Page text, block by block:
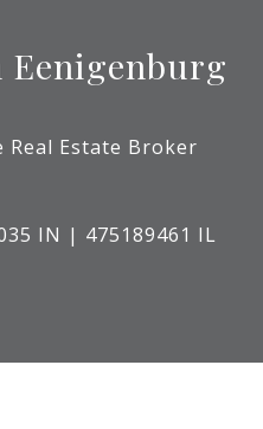
Eenigenburg
Real Estate Broker
IN | 475189461 IL